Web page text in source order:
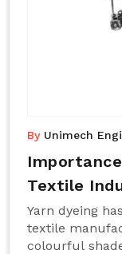
By Unimech
Textile
Yarn dyeing
textile
colourful